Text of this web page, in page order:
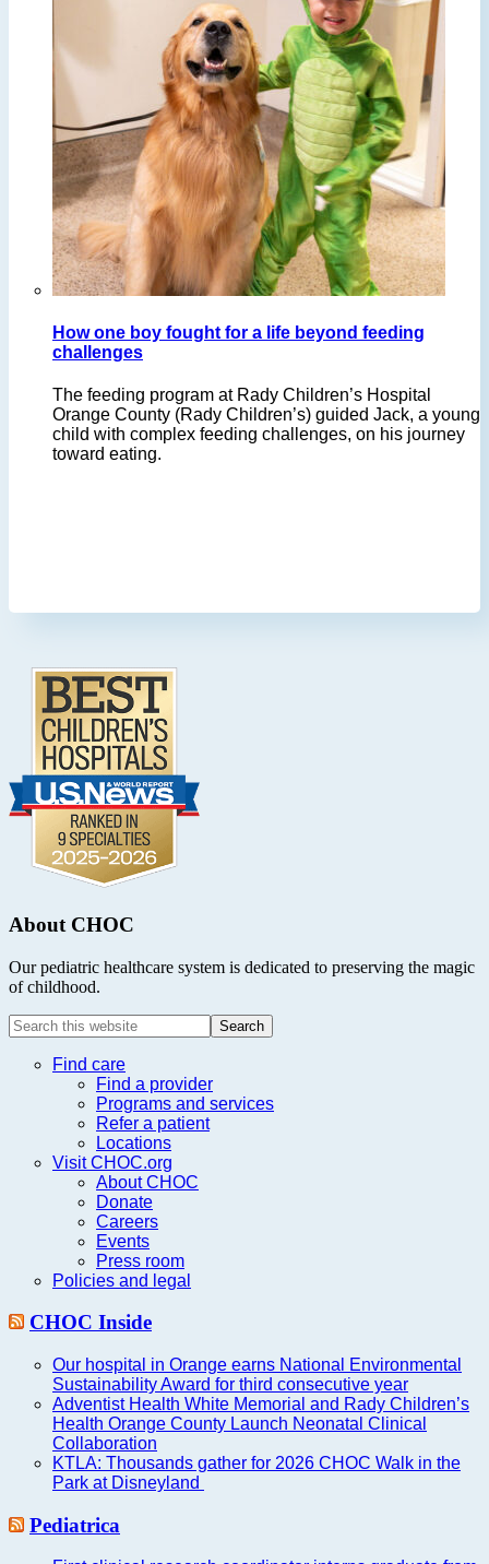
How one boy fought for a life beyond feeding
challenges
The feeding program at Rady Children’s Hospital
Orange County (Rady Children’s) guided Jack, a young
child with complex feeding challenges, on his journey
toward eating.
About CHOC
Our pediatric healthcare system is dedicated to preserving the magic
of childhood.
Search
this
websiteFind care
Find a provider
Programs and services
Refer a patient
Locations
Visit CHOC.org
About CHOC
Donate
Careers
Events
Press room
Policies and legal
CHOC Inside
Our hospital in Orange earns National Environmental
Sustainability Award for third consecutive year
Adventist Health White Memorial and Rady Children’s
Health Orange County Launch Neonatal Clinical
Collaboration
KTLA: Thousands gather for 2026 CHOC Walk in the
Park at Disneyland
Pediatrica